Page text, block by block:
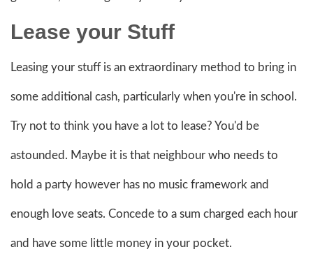
Lease your Stuff
Leasing your stuff is an extraordinary method to bring in
some additional cash, particularly when you're in school.
Try not to think you have a lot to lease? You'd be
astounded. Maybe it is that neighbour who needs to
hold a party however has no music framework and
enough love seats. Concede to a sum charged each hour
and have some little money in your pocket.